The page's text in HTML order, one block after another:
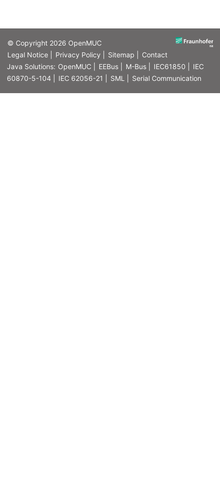
© Copyright 2026 OpenMUC
Legal Notice |
Privacy Policy | Sitemap |
Contact
Java Solutions: OpenMUC | EEBus | M-Bus | IEC61850 |
IEC
60870-5-104 |
IEC 62056-21 | SML | Serial Communication